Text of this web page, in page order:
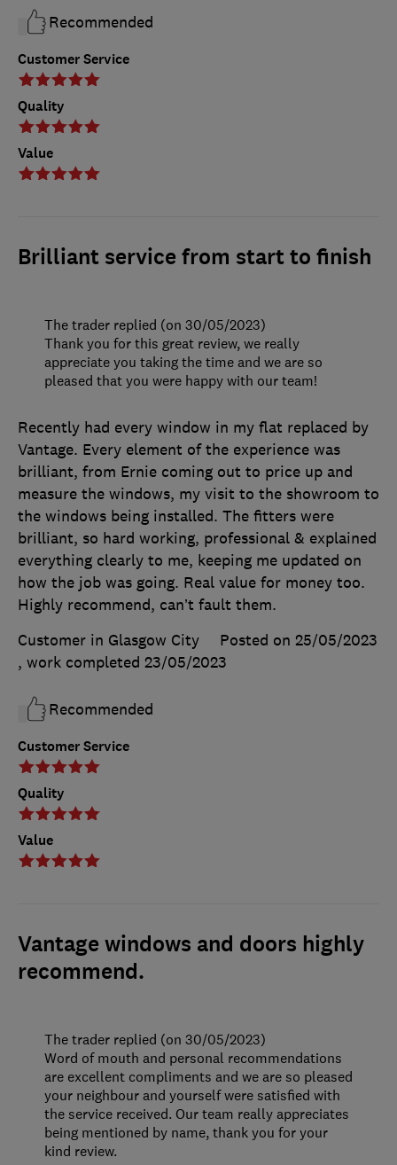
Customer Service
Quality
Value
Recommended
Brilliant service from start to finish
Customer Service
Quality
Value
Recently had every window in my flat replaced by
Vantage. Every element of the experience was
brilliant, from Ernie coming out to price up and
measure the windows, my visit to the showroom to
the windows being installed. The fitters were
brilliant, so hard working, professional & explained
everything clearly to me, keeping me updated on
how the job was going. Real value for money too.
Highly recommend, can’t fault them.
Customer in Glasgow City
Posted on 25/05/2023
, work completed 23/05/2023
Recommended
The trader replied (on 30/05/2023)
Thank you for this great review, we really
appreciate you taking the time and we are so
pleased that you were happy with our team!
Vantage windows and doors highly
recommend.
The trader replied (on 30/05/2023)
Word of mouth and personal recommendations
are excellent compliments and we are so pleased
your neighbour and yourself were satisfied with
the service received. Our team really appreciates
being mentioned by name, thank you for your
kind review.